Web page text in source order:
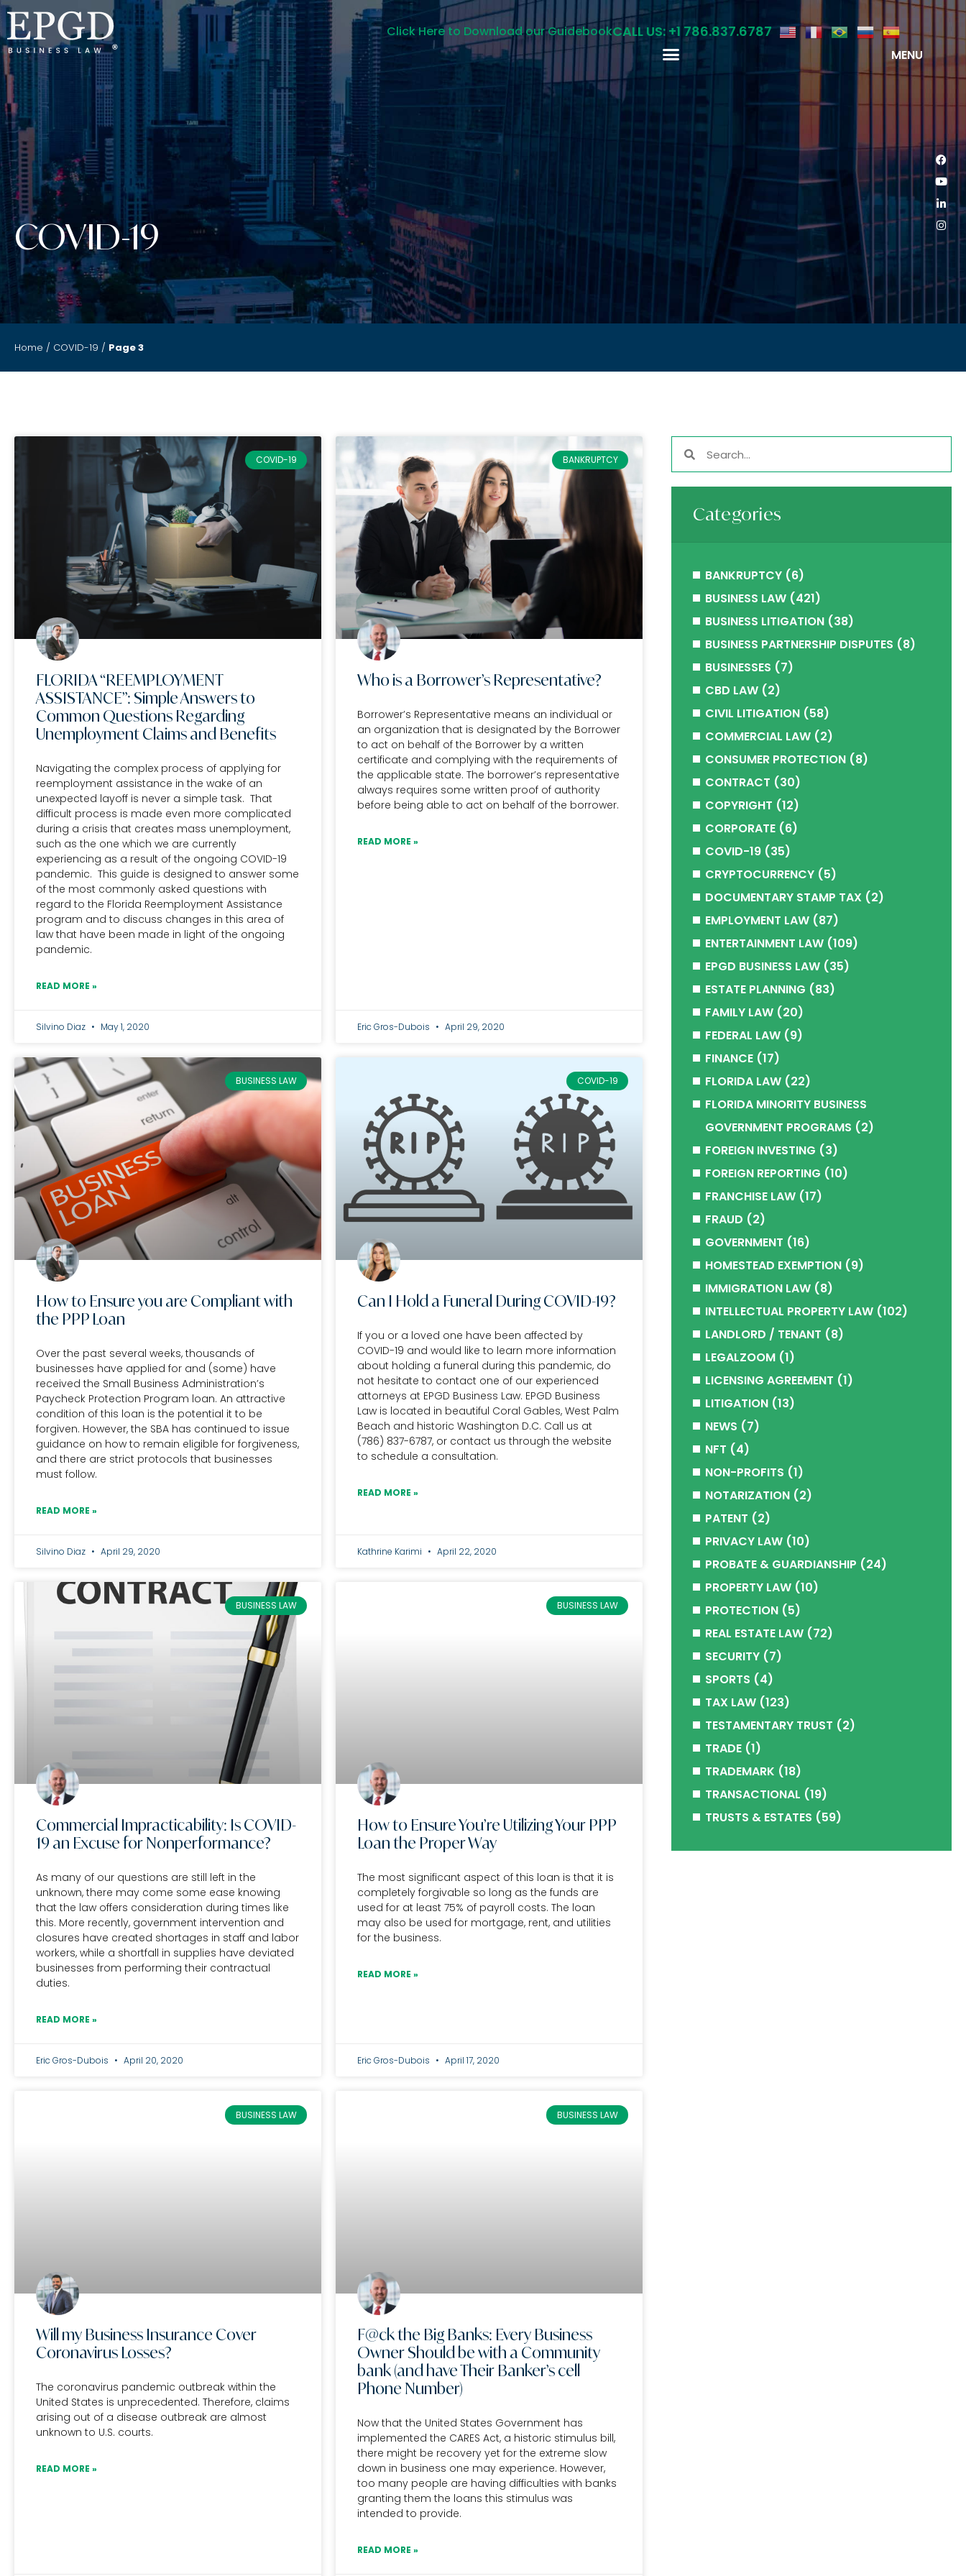
Click Here to Download our GuidebookCALL US: +1 786.837.6787
MENU
COVID-19
Home / COVID-19 / Page 3
COVID-19
FLORIDA “REEMPLOYMENT
ASSISTANCE”: Simple Answers to
Common Questions Regarding
Unemployment Claims and Benefits
Navigating the complex process of applying for
reemployment assistance in the wake of an
unexpected layoff is never a simple task. That
difficult process is made even more complicated
during a crisis that creates mass unemployment,
such as the one which we are currently
experiencing as a result of the ongoing COVID-19
pandemic. This guide is designed to answer some
of the most commonly asked questions with
regard to the Florida Reemployment Assistance
program and to discuss changes in this area of
law that have been made in light of the ongoing
pandemic.
READ MORE »
Silvino Diaz May 1, 2020
BANKRUPTCY
Who is a Borrower’s Representative?
Borrower’s Representative means an individual or
an organization that is designated by the Borrower
to act on behalf of the Borrower by a written
certificate and complying with the requirements of
the applicable state. The borrower’s representative
always requires some written proof of authority
before being able to act on behalf of the borrower.
READ MORE »
Eric Gros-Dubois April 29, 2020
BUSINESS LAW
How to Ensure you are Compliant with
the PPP Loan
Over the past several weeks, thousands of
businesses have applied for and (some) have
received the Small Business Administration’s
Paycheck Protection Program loan. An attractive
condition of this loan is the potential it to be
forgiven. However, the SBA has continued to issue
guidance on how to remain eligible for forgiveness,
and there are strict protocols that businesses
must follow.
READ MORE »
Silvino Diaz April 29, 2020
COVID-19
Can I Hold a Funeral During COVID-19?
If you or a loved one have been affected by
COVID-19 and would like to learn more information
about holding a funeral during this pandemic, do
not hesitate to contact one of our experienced
attorneys at EPGD Business Law. EPGD Business
Law is located in beautiful Coral Gables, West Palm
Beach and historic Washington D.C. Call us at
(786) 837-6787, or contact us through the website
to schedule a consultation.
READ MORE »
Kathrine Karimi April 22, 2020
BUSINESS LAW
Commercial Impracticability: Is COVID-
19 an Excuse for Nonperformance?
As many of our questions are still left in the
unknown, there may come some ease knowing
that the law offers consideration during times like
this. More recently, government intervention and
closures have created shortages in staff and labor
workers, while a shortfall in supplies have deviated
businesses from performing their contractual
duties.
READ MORE »
Eric Gros-Dubois April 20, 2020
BUSINESS LAW
How to Ensure You’re Utilizing Your PPP
Loan the Proper Way
The most significant aspect of this loan is that it is
completely forgivable so long as the funds are
used for at least 75% of payroll costs. The loan
may also be used for mortgage, rent, and utilities
for the business.
READ MORE »
Eric Gros-Dubois April 17, 2020
BUSINESS LAW
Will my Business Insurance Cover
Coronavirus Losses?
The coronavirus pandemic outbreak within the
United States is unprecedented. Therefore, claims
arising out of a disease outbreak are almost
unknown to U.S. courts.
READ MORE »
BUSINESS LAW
F@ck the Big Banks: Every Business
Owner Should be with a Community
bank (and have Their Banker’s cell
Phone Number)
Now that the United States Government has
implemented the CARES Act, a historic stimulus bill,
there might be recovery yet for the extreme slow
down in business one may experience. However,
too many people are having difficulties with banks
granting them the loans this stimulus was
intended to provide.
READ MORE »
Categories
BANKRUPTCY(6)
BUSINESS LAW(421)
BUSINESS LITIGATION(38)
BUSINESS PARTNERSHIP DISPUTES (8)
BUSINESSES (7)
CBD LAW(2)
CIVIL LITIGATION(58)
COMMERCIAL LAW(2)
CONSUMER PROTECTION(8)
CONTRACT (30)
COPYRIGHT (12)
CORPORATE(6)
COVID-19(35)
CRYPTOCURRENCY(5)
DOCUMENTARY STAMP TAX (2)
EMPLOYMENT LAW(87)
ENTERTAINMENT LAW(109)
EPGD BUSINESS LAW(35)
ESTATE PLANNING (83)
FAMILY LAW(20)
FEDERAL LAW(9)
FINANCE(17)
FLORIDA LAW(22)
FLORIDA MINORITY BUSINESS
GOVERNMENT PROGRAMS (2)
FOREIGN INVESTING (3)
FOREIGN REPORTING (10)
FRANCHISE LAW(17)
FRAUD (2)
GOVERNMENT (16)
HOMESTEAD EXEMPTION(9)
IMMIGRATION LAW(8)
INTELLECTUAL PROPERTY LAW(102)
LANDLORD / TENANT (8)
LEGALZOOM(1)
LICENSING AGREEMENT (1)
LITIGATION(13)
NEWS (7)
NFT (4)
NON-PROFITS (1)
NOTARIZATION(2)
PATENT (2)
PRIVACY LAW(10)
PROBATE & GUARDIANSHIP (24)
PROPERTY LAW(10)
PROTECTION(5)
REAL ESTATE LAW(72)
SECURITY(7)
SPORTS (4)
TAX LAW(123)
TESTAMENTARY TRUST (2)
TRADE(1)
TRADEMARK (18)
TRANSACTIONAL (19)
TRUSTS & ESTATES (59)